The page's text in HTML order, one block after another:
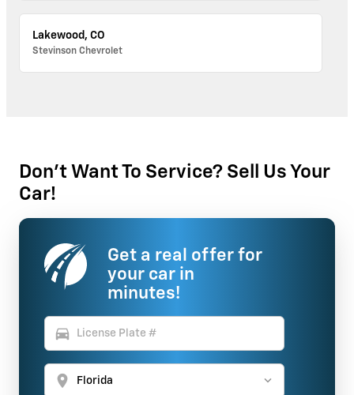
Lakewood, CO
Stevinson Chevrolet
Don't Want To Service? Sell Us Your
Car!
Get a real offer for
your car in
minutes!
directions_car
location_on